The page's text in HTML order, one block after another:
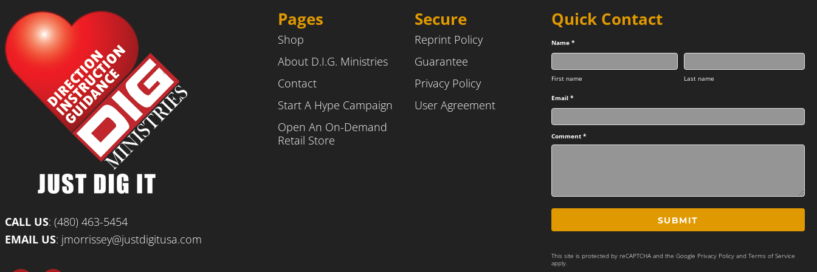
CALL US: (480) 463-5454
EMAIL US: jmorrissey@justdigitusa.com
Pages
Shop
About D.I.G. Ministries
Contact
Start A Hype Campaign
Open An On-Demand
Retail Store
Secure
Reprint Policy
Guarantee
Privacy Policy
User Agreement
Quick Contact
Name *
First name Last name
Email *
Comment *
SUBMIT
This site is protected by reCAPTCHA and the Google Privacy Policyand Terms of Service
apply.